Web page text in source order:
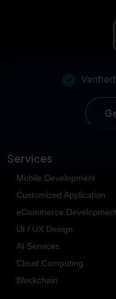
Services
Mobile Development
Customized Application
eCommerce
UI / UX Design
AI Services
Cloud Computing
Blockchain